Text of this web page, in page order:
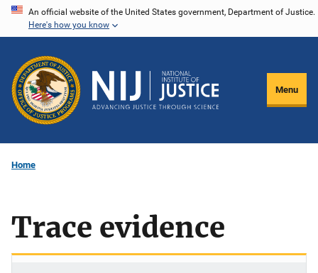
Skip
content
An official website of the United States government, Department of Justice.
Here's how you know
Menu
Home
Trace evidence